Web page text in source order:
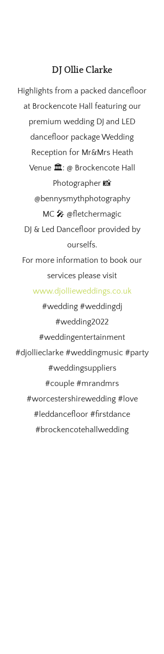
DJ Ollie Clarke
Highlights from a packed dancefloor
at Brockencote Hall featuring our
premium wedding DJ and LED
dancefloor package Wedding
Reception for Mr&Mrs Heath
Venue 🏛️: @ Brockencote Hall
Photographer 📸
@bennysmythphotography
MC 🎤 @fletchermagic
DJ & Led Dancefloor provided by
ourselfs.
For more information to book our
services please visit
www.djollieweddings.co.uk
#wedding #weddingdj
#wedding2022
#weddingentertainment
#djollieclarke #weddingmusic #party
#weddingsuppliers
#couple #mrandmrs
#worcestershirewedding #love
#leddancefloor #firstdance
#brockencotehallwedding